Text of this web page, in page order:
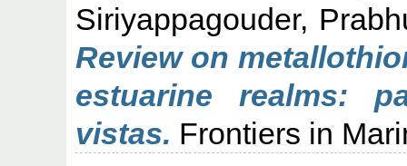
Siriyappagouder,
Review on
estuarine realms:
vistas. Frontiers in